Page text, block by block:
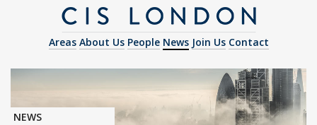
Areas About Us People News Join Us Contact
NEWS